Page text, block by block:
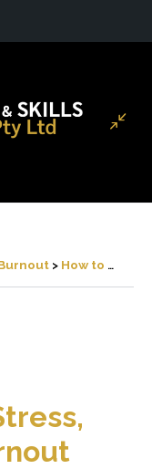
How to Manage Stress, Pressure and Burnout